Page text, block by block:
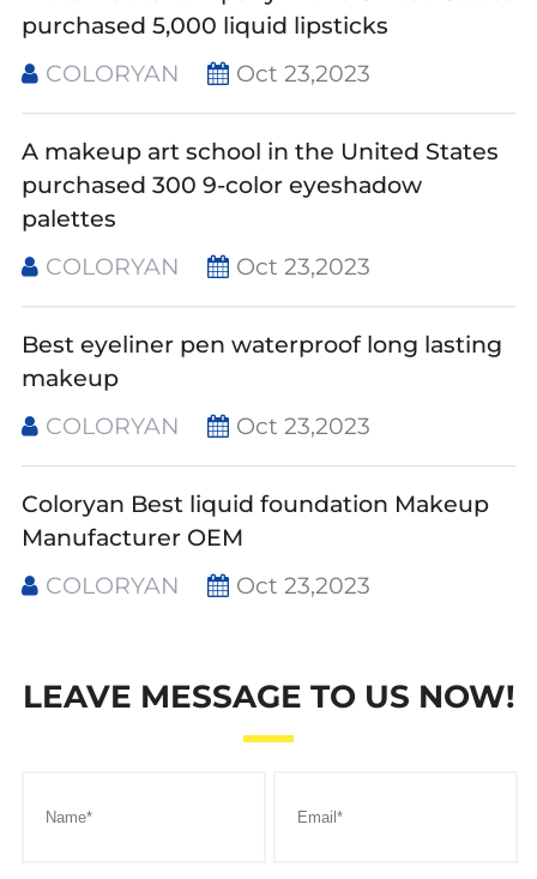
purchased 5,000 liquid lipsticks
COLORYAN
Oct 23,2023
A makeup art school in the United States
purchased 300 9-color eyeshadow
palettes
COLORYAN
Oct 23,2023
Best eyeliner pen waterproof long lasting
makeup
COLORYAN
Oct 23,2023
Coloryan Best liquid foundation Makeup
Manufacturer OEM
COLORYAN
Oct 23,2023
LEAVE MESSAGE TO US NOW!